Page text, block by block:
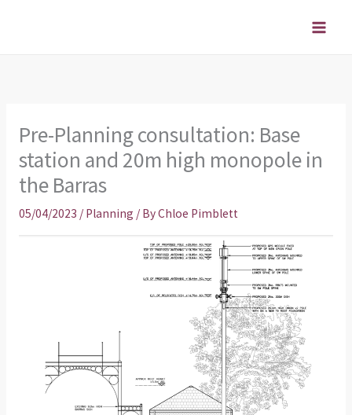
Pre-Planning consultation: Base
station and 20m high monopole in
the Barras
05/04/2023 / Planning / ByChloe Pimblett